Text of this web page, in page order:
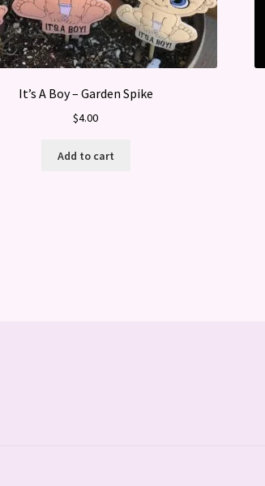
It’s A Boy – Garden Spike
$4.00
Add to cart